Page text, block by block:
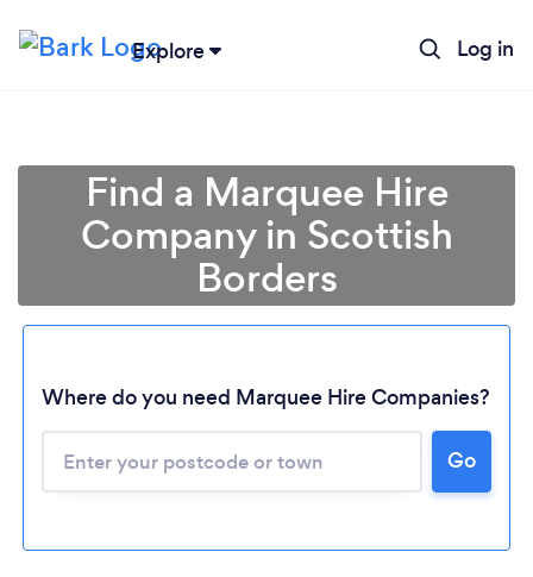
Explore Log in
Loading...
Find a Marquee Hire
Company in Scottish
Borders
Where do you need Marquee Hire Companies?
Go